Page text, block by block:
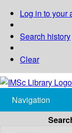
Log in to your
Search history
Clear
Navigation